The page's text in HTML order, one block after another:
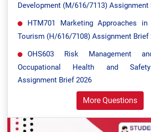
Development (M/616/7113) Assignment
HTM701 Marketing Approaches
Tourism (H/616/7108) Assignment Brief
OHS603 Risk Management
Occupational Health and
Assignment Brief 2026
More Questions